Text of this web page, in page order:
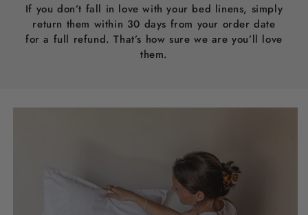
If you don’t fall in love with your bed linens, simply
return them within 30 days from your order date
for a full refund. That’s how sure we are you’ll love
them.